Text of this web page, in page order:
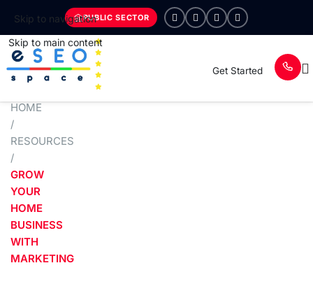
Skip to navigation
Skip to main content
PUBLIC SECTOR
Get Started
HOME
/
RESOURCES
/
GROW
YOUR
HOME
BUSINESS
WITH
MARKETING